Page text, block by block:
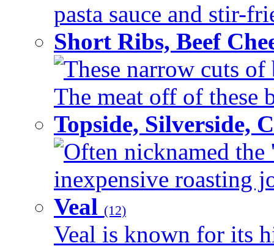
pasta sauce and stir-
Short Ribs, Beef
These narrow cuts
The meat off of these
Topside, Silverside,
Often nicknamed the
inexpensive roasting
Veal (12)
Veal is known for its